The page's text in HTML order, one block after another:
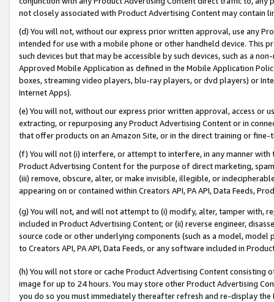
not closely associated with Product Advertising Content may contain
(d) You will not, without our express prior written approval, use any
intended for use with a mobile phone or other handheld device. This
such devices but that may be accessible by such devices, such as a
Approved Mobile Application as defined in the Mobile Application
boxes, streaming video players, blu-ray players, or dvd players) or
Internet Apps).
(e) You will not, without our express prior written approval, access or
extracting, or repurposing any Product Advertising Content or in
that offer products on an Amazon Site, or in the direct training or
(f) You will not (i) interfere, or attempt to interfere, in any manner
Product Advertising Content for the purpose of direct marketing,
(iii) remove, obscure, alter, or make invisible, illegible, or
appearing on or contained within Creators API, PA API, Data Feeds,
(g) You will not, and will not attempt to (i) modify, alter, tamper with,
included in Product Advertising Content; or (ii) reverse engineer,
source code or other underlying components (such as a model,
to Creators API, PA API, Data Feeds, or any software included in
(h) You will not store or cache Product Advertising Content
image for up to 24 hours. You may store other Product Advertising
you do so you must immediately thereafter refresh and re-display the